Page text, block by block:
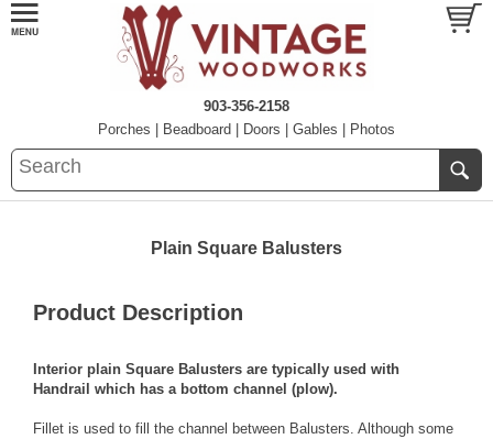
903-356-2158
Porches
Beadboard Doors Gables Photos
Plain Square Balusters
Product Description
Interior plain Square Balusters are typically used with
Handrail which has a bottom channel (plow).
Fillet is used to fill the channel between Balusters. Although some